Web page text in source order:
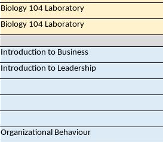
Biology 104 Laboratory
Biology 104 Laboratory
Introduction to Business
Introduction to Leadership
Organizational Behaviour